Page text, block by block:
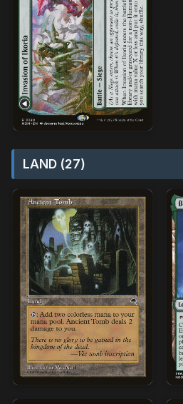
LAND (27)